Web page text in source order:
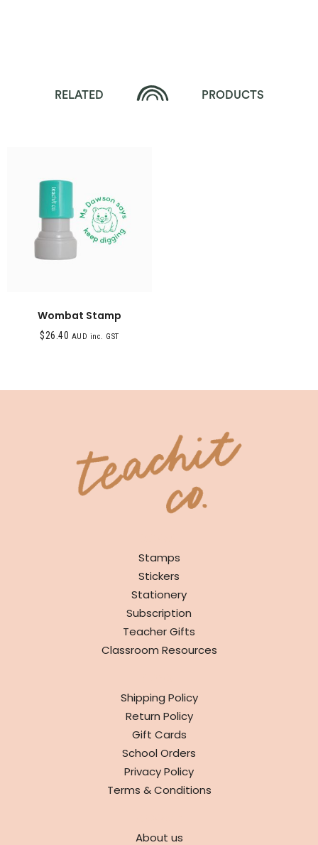
RELATED PRODUCTS
Wombat Stamp
$26.40 AUD inc. GST
Stamps
Stickers
Stationery
Subscription
Teacher Gifts
Classroom Resources
Shipping Policy
Return Policy
Gift Cards
School Orders
Privacy Policy
Terms & Conditions
About us